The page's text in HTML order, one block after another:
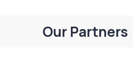
Our Partners